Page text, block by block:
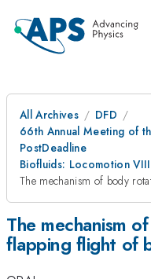
All Archives
DFD
66th Annual Meeting of
PostDeadline
Biofluids: Locomotion
The mechanism of body
The mechanism
flapping flight of